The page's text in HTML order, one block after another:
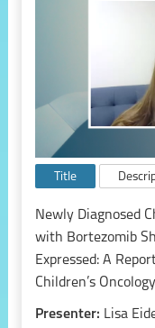
Title
Newly Diagnosed
with Bortezomib
Expressed: A
Children’s
Presenter: Lisa